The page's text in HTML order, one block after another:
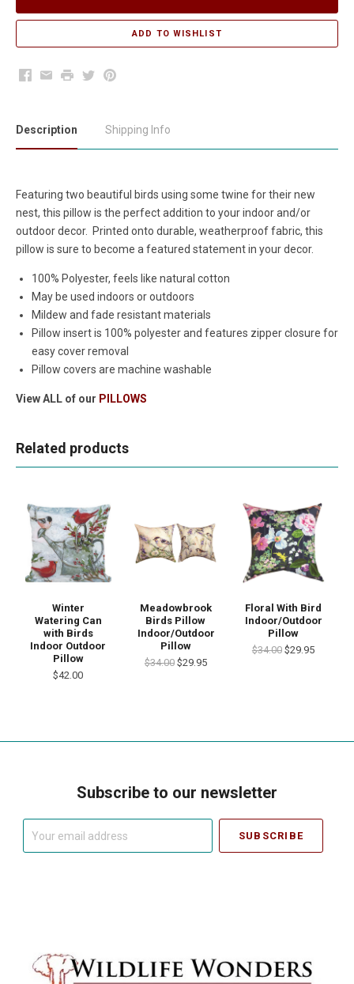
Facebook
EmailPrintTwitterPinterest
Description Shipping Info
Featuring two beautiful birds using some twine for their new
nest, this pillow is the perfect addition to your indoor and/or
outdoor decor. Printed onto durable, weatherproof fabric, this
pillow is sure to become a featured statement in your decor.
100% Polyester, feels like natural cotton
May be used indoors or outdoors
Mildew and fade resistant materials
Pillow insert is 100% polyester and features zipper closure for
easy cover removal
Pillow covers are machine washable
View ALL of our PILLOWS
Related products
Winter
Watering Can
with Birds
Indoor Outdoor
Pillow
$42.00
Meadowbrook
Birds Pillow
Indoor/Outdoor
Pillow
$34.00 $29.95
Floral With Bird
Indoor/Outdoor
Pillow
$34.00 $29.95
Subscribe to our newsletter